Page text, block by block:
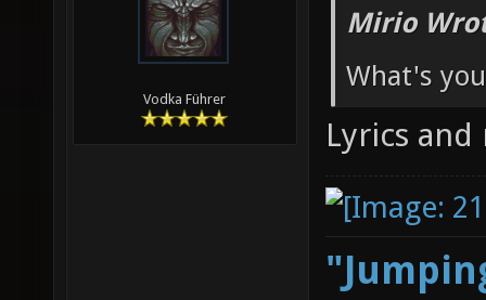
Vodka Führer
Mirio
What's
Lyrics